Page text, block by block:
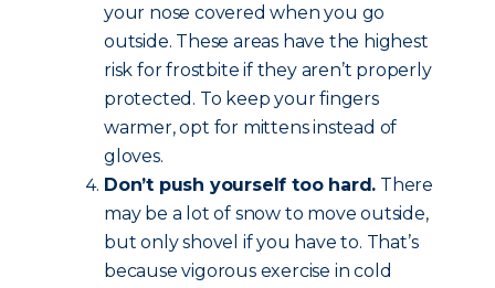
your nose covered when you go
outside. These areas have the highest
risk for frostbite if they aren’t properly
protected. To keep your fingers
warmer, opt for mittens instead of
gloves.
Don’t push yourself too hard. There
may be a lot of snow to move outside,
but only shovel if you have to. That’s
because vigorous exercise in cold